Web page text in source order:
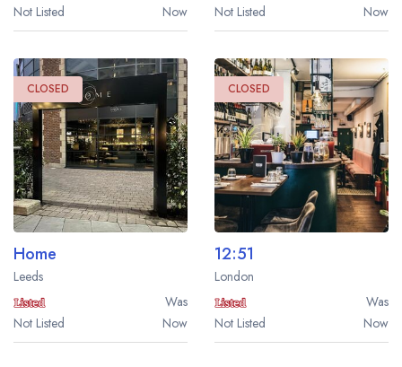
Not Listed
Now
Not Listed
Now
CLOSED
Home
Leeds
Was
Not Listed
Now
CLOSED
12:51
London
Was
Not Listed
Now
Your lists
sign in
create a
free account
Your saved locations
sign in
create
a free account